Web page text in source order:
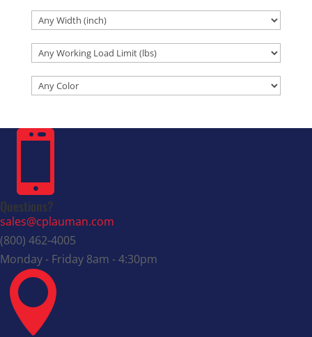

Questions?
sales@cplauman.com
(800) 462-4005
Monday - Friday 8am - 4:30pm
